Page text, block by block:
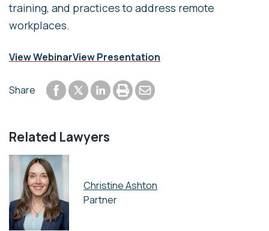
training, and practices to address remote
workplaces.
View WebinarView Presentation
Share Share to Facebook
Share to Twitter
Share to LinkedIn
Print or save to PDF
Send by email
Related Lawyers
Christine Ashton
Partner